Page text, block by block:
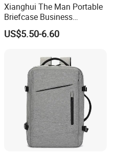
Xianghui The Man Portable
Briefcase Business
Commuter Contracted
Computer Tote Laptop Bags
US$5.50-6.60